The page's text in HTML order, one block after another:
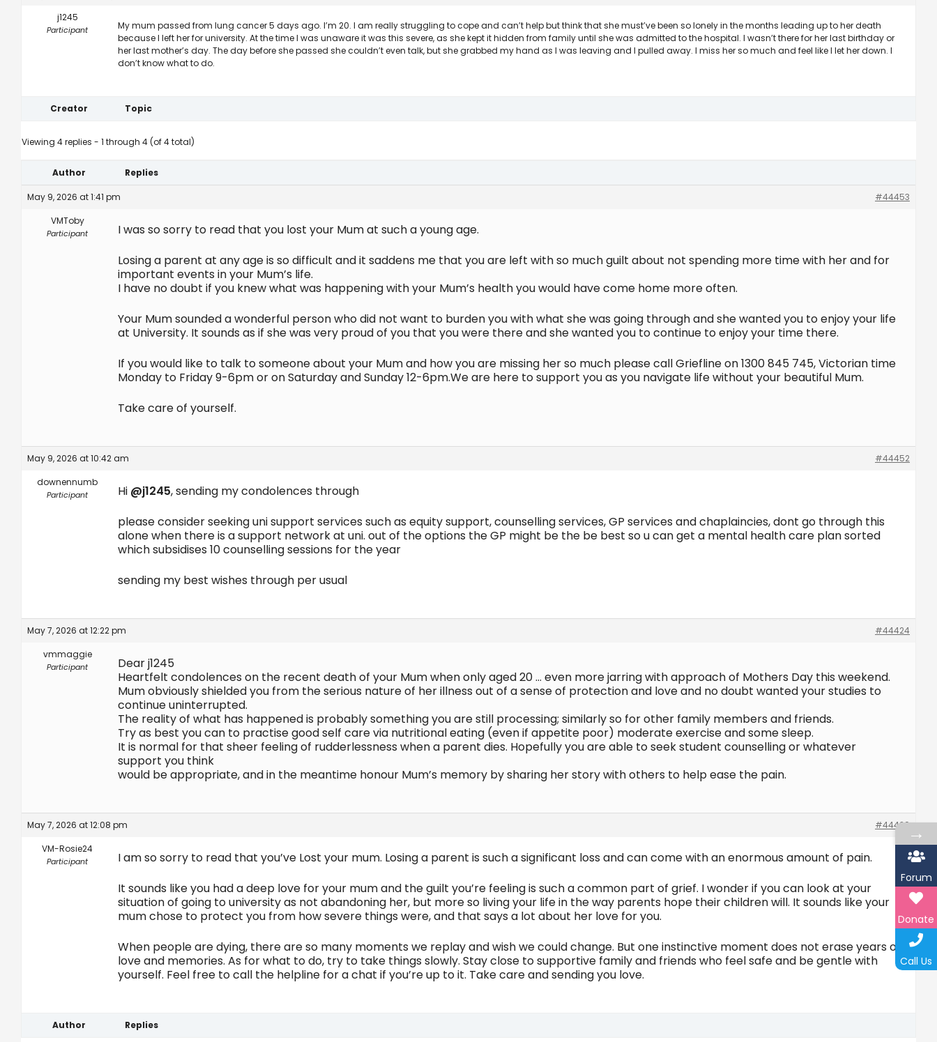
j1245
Participant
My mum passed from lung cancer 5 days ago. I’m 20. I am really struggling to cope and can’t help but think that she must’ve been so lonely in the months leading up to her death
because I left her for university. At the time I was unaware it was this severe, as she kept it hidden from family until she was admitted to the hospital. I wasn’t there for her last birthday or
her last mother’s day. The day before she passed she couldn’t even talk, but she grabbed my hand as I was leaving and I pulled away. I miss her so much and feel like I let her down. I
don’t know what to do.
Creator Topic
Viewing 4 replies - 1 through 4 (of 4 total)
Author Replies
May 9, 2026 at 1:41 pm
#44453
VMToby
Participant
I was so sorry to read that you lost your Mum at such a young age.
Losing a parent at any age is so difficult and it saddens me that you are left with so much guilt about not spending more time with her and for
important events in your Mum’s life.
I have no doubt if you knew what was happening with your Mum’s health you would have come home more often.
Your Mum sounded a wonderful person who did not want to burden you with what she was going through and she wanted you to enjoy your life
at University. It sounds as if she was very proud of you that you were there and she wanted you to continue to enjoy your time there.
If you would like to talk to someone about your Mum and how you are missing her so much please call Griefline on 1300 845 745, Victorian time
Monday to Friday 9-6pm or on Saturday and Sunday 12-6pm.We are here to support you as you navigate life without your beautiful Mum.
Take care of yourself.
May 9, 2026 at 10:42 am
#44452
downennumb
Participant Hi @j1245, sending my condolences through
please consider seeking uni support services such as equity support, counselling services, GP services and chaplaincies, dont go through this
alone when there is a support network at uni. out of the options the GP might be the be best so u can get a mental health care plan sorted
which subsidises 10 counselling sessions for the year
sending my best wishes through per usual
May 7, 2026 at 12:22 pm
#44424
vmmaggie
Participant
Dear j1245
Heartfelt condolences on the recent death of your Mum when only aged 20 … even more jarring with approach of Mothers Day this weekend.
Mum obviously shielded you from the serious nature of her illness out of a sense of protection and love and no doubt wanted your studies to
continue uninterrupted.
The reality of what has happened is probably something you are still processing; similarly so for other family members and friends.
Try as best you can to practise good self care via nutritional eating (even if appetite poor) moderate exercise and some sleep.
It is normal for that sheer feeling of rudderlessness when a parent dies. Hopefully you are able to seek student counselling or whatever
support you think
would be appropriate, and in the meantime honour Mum’s memory by sharing her story with others to help ease the pain.
May 7, 2026 at 12:08 pm
#44420
VM-Rosie24
Participant
I am so sorry to read that you’ve Lost your mum. Losing a parent is such a significant loss and can come with an enormous amount of pain.
It sounds like you had a deep love for your mum and the guilt you’re feeling is such a common part of grief. I wonder if you can look at your
situation of going to university as not abandoning her, but more so living your life in the way parents hope their children will. It sounds like your
mum chose to protect you from how severe things were, and that says a lot about her love for you.
When people are dying, there are so many moments we replay and wish we could change. But one instinctive moment does not erase years of
love and memories. As for what to do, try to take things slowly. Stay close to supportive family and friends who feel safe and be gentle with
yourself. Feel free to call the helpline for a chat if you’re up to it. Take care and sending you love.
Author Replies
→
Forum
Donate
Call Us